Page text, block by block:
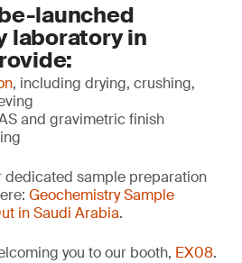
launched
laboratory in
, including drying, crushing,
and gravimetric finish
dedicated sample preparation
Geochemistry Sample
in Saudi Arabia.
you to our booth, EX08.